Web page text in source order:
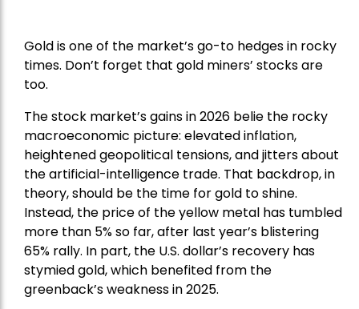
Gold is one of the market’s go-to hedges in rocky
times. Don’t forget that gold miners’ stocks are
too.
The stock market’s gains in 2026 belie the rocky
macroeconomic picture: elevated inflation,
heightened geopolitical tensions, and jitters about
the artificial-intelligence trade. That backdrop, in
theory, should be the time for gold to shine.
Instead, the price of the yellow metal has tumbled
more than 5% so far, after last year’s blistering
65% rally. In part, the U.S. dollar’s recovery has
stymied gold, which benefited from the
greenback’s weakness in 2025.